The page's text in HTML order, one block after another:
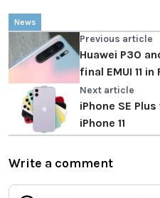
News
Previous article
Huawei P30
final EMUI 11 in
Next article
iPhone SE
iPhone 11
Write a comment